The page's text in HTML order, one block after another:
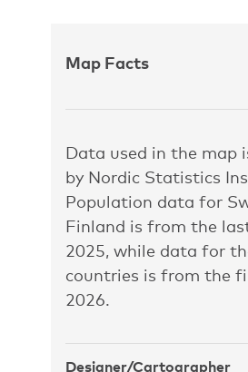
Map Facts
Data used in the map
by Nordic Statistics
Population data for
Finland is from the
2025, while data for
countries is from the
2026.
Designer/Cartographer